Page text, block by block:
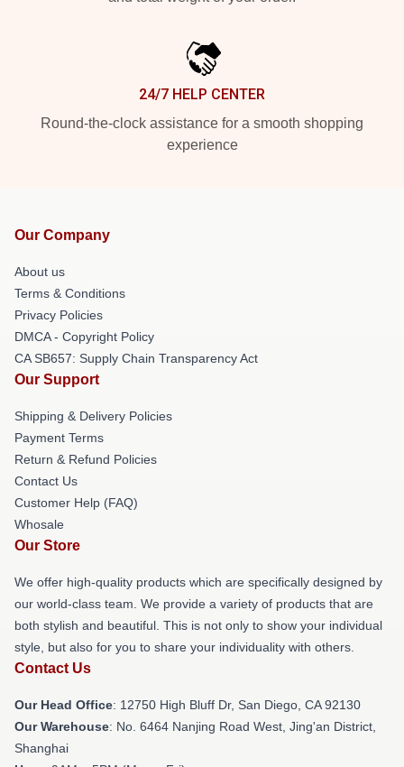
24/7 HELP CENTER
Round-the-clock assistance for a smooth shopping
experience
Our Company
About us
Terms & Conditions
Privacy Policies
DMCA - Copyright Policy
CA SB657: Supply Chain Transparency Act
Our Support
Shipping & Delivery Policies
Payment Terms
Return & Refund Policies
Contact Us
Customer Help (FAQ)
Whosale
Our Store
We offer high-quality products which are specifically designed by
our world-class team. We provide a variety of products that are
both stylish and beautiful. This is not only to show your individual
style, but also for you to share your individuality with others.
Contact Us
Our Head Office: 12750 High Bluff Dr, San Diego, CA 92130
Our Warehouse: No. 6464 Nanjing Road West, Jing'an District,
Shanghai